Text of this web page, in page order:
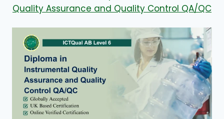
Quality Assurance and Quality Control QA/QC